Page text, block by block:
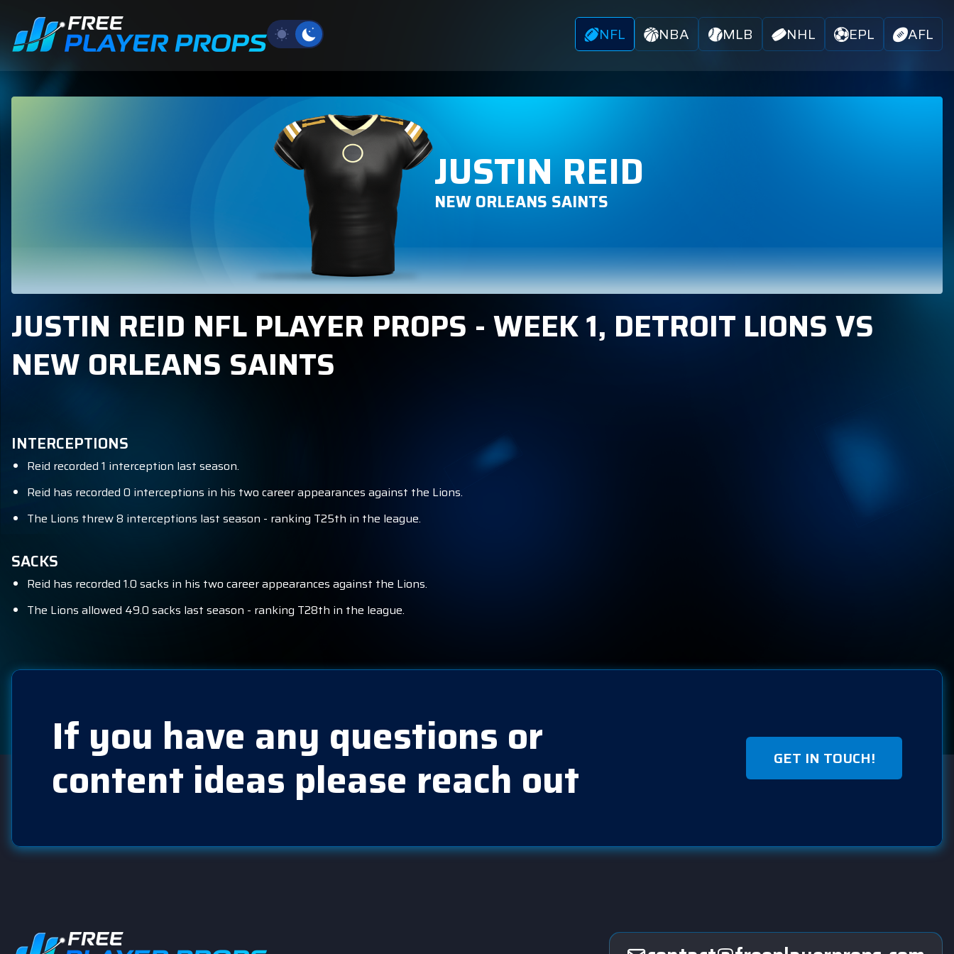
NFL NBA MLB NHL EPL AFL
JUSTIN REID
NEW ORLEANS SAINTS
JUSTIN REID NFL PLAYER PROPS - WEEK 1, DETROIT LIONS VS
NEW ORLEANS SAINTS
INTERCEPTIONS
Reid recorded 1 interception last season.
Reid has recorded 0 interceptions in his two career appearances against the Lions.
The Lions threw 8 interceptions last season - ranking T25th in the league.
SACKS
Reid has recorded 1.0 sacks in his two career appearances against the Lions.
The Lions allowed 49.0 sacks last season - ranking T28th in the league.
If you have any questions or
content ideas please reach out GET IN TOUCH!